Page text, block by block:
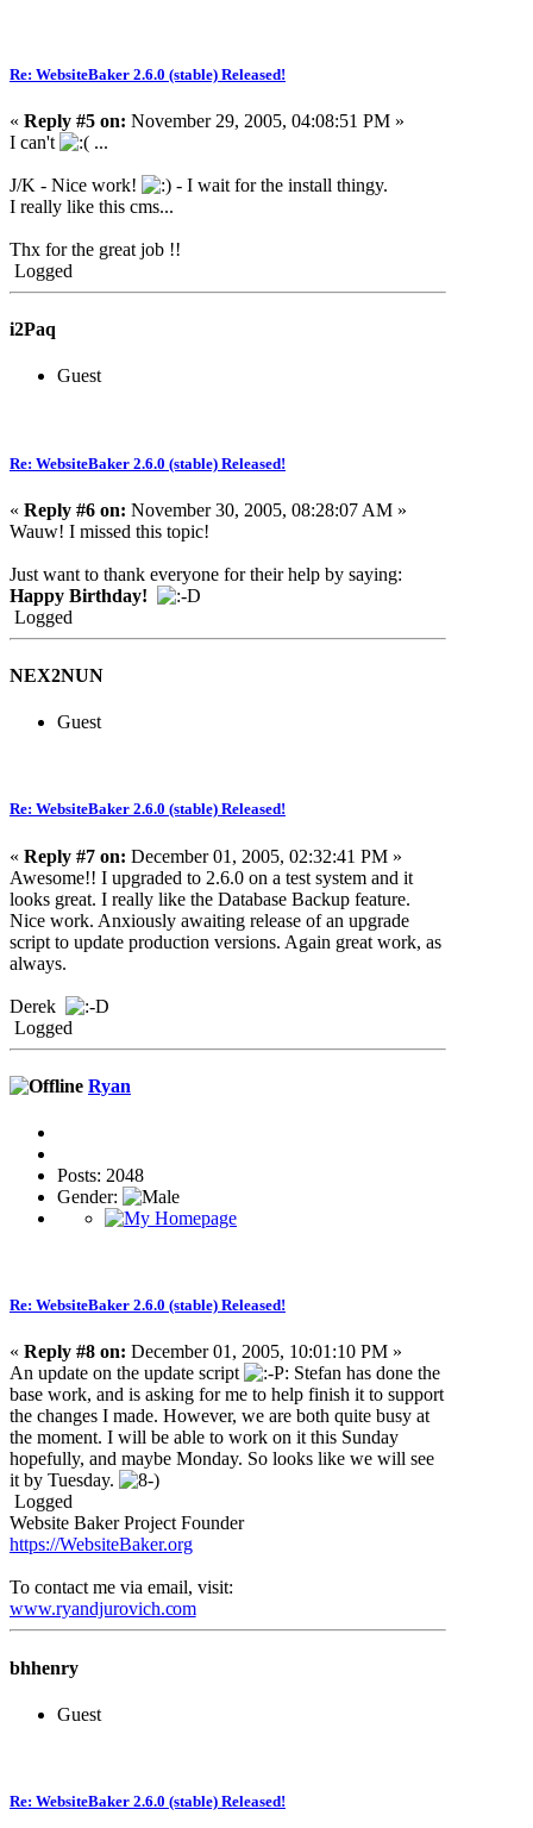
Re: WebsiteBaker 2.6.0 (stable) Released!
« Reply #5 on: November 29, 2005, 04:08:51 PM »
I can't
...
J/K - Nice work!
- I wait for the install thingy.
I really like this cms...
Thx for the great job !!
Logged
i2Paq
Guest
Re: WebsiteBaker 2.6.0 (stable) Released!
« Reply #6 on: November 30, 2005, 08:28:07 AM »
Wauw! I missed this topic!
Just want to thank everyone for their help by saying:
Happy Birthday!
Logged
NEX2NUN
Guest
Re: WebsiteBaker 2.6.0 (stable) Released!
« Reply #7 on: December 01, 2005, 02:32:41 PM »
Awesome!! I upgraded to 2.6.0 on a test system and it
looks great. I really like the Database Backup feature.
Nice work. Anxiously awaiting release of an upgrade
script to update production versions. Again great work, as
always.
Derek
Logged
Ryan
Posts: 2048
Gender:
Re: WebsiteBaker 2.6.0 (stable) Released!
« Reply #8 on: December 01, 2005, 10:01:10 PM »
An update on the update script
: Stefan has done the
base work, and is asking for me to help finish it to support
the changes I made. However, we are both quite busy at
the moment. I will be able to work on it this Sunday
hopefully, and maybe Monday. So looks like we will see
it by Tuesday.
Logged
Website Baker Project Founder
https://WebsiteBaker.org
To contact me via email, visit:
www.ryandjurovich.com
bhhenry
Guest
Re: WebsiteBaker 2.6.0 (stable) Released!